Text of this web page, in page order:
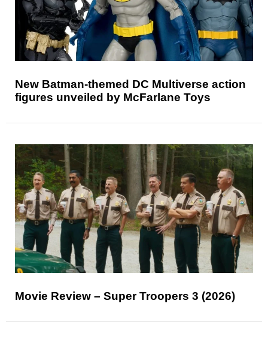
New Batman-themed DC Multiverse action
figures unveiled by McFarlane Toys
Movie Review – Super Troopers 3 (2026)